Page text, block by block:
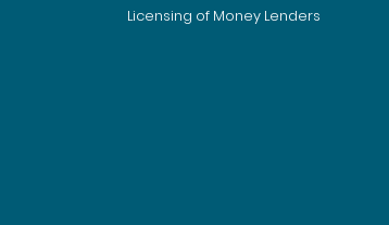
Licensing of Money Lenders